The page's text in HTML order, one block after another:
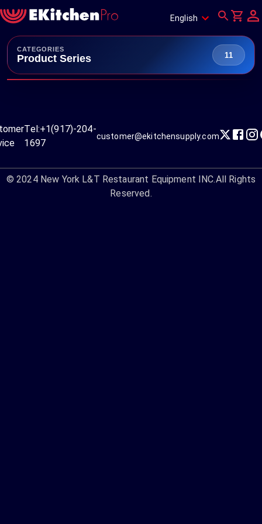
English
CATEGORIES
Product Series 11
Tel:+1(917)-204-
1697
customer@ekitchensupply.com
© 2024 New York L&T Restaurant Equipment INC.All Rights
Reserved.